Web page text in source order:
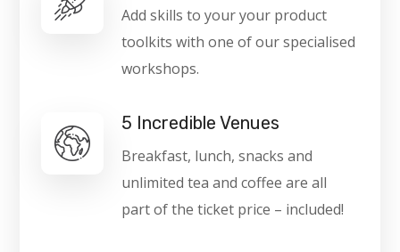
Add skills to your your product
toolkits with one of our specialised
workshops.
5 Incredible Venues
Breakfast, lunch, snacks and
unlimited tea and coffee are all
part of the ticket price – included!